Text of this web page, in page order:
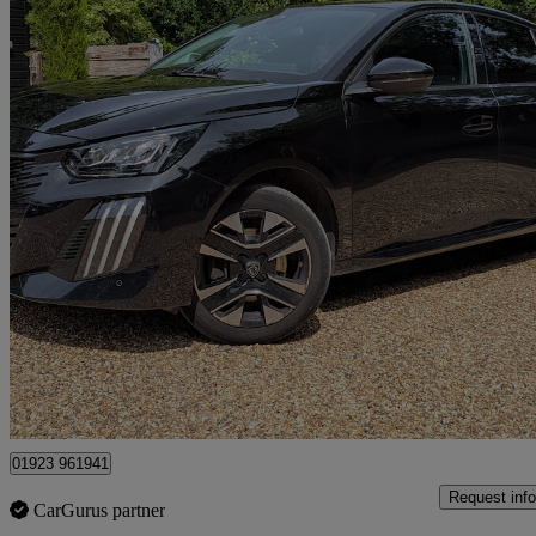
2024 Peugeot 208
1.2 Puretech 100 Allure 5dr32,100 miles
£10,500 Great
Kings Langley
01923 961941
CarGurus partner
Request info